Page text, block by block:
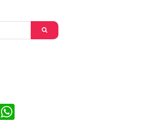
WhatsApp